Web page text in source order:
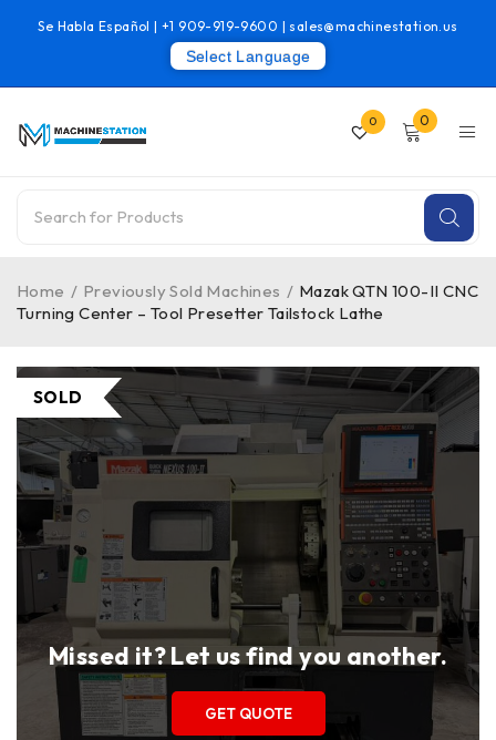
Se Habla Español |+1 909-919-9600 | sales@machinestation.us
Select Language
0 0
Home / Previously Sold Machines / Mazak QTN 100-II CNC
Turning Center – Tool Presetter Tailstock Lathe
SOLD
Missed it? Let us find you another.
GET QUOTE